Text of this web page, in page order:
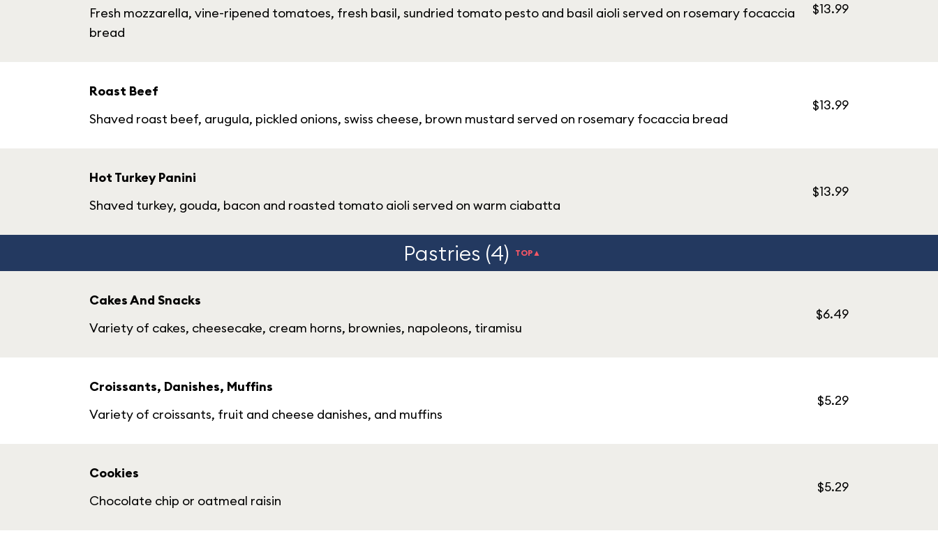
Fresh mozzarella, vine-ripened tomatoes, fresh basil, sundried tomato pesto and basil aioli served on rosemary focaccia
bread
$13.99
Roast Beef
Shaved roast beef, arugula, pickled onions, swiss cheese, brown mustard served on rosemary focaccia bread
$13.99
Hot Turkey Panini
Shaved turkey, gouda, bacon and roasted tomato aioli served on warm ciabatta
$13.99
Pastries (4) TOP▲
Cakes And Snacks
Variety of cakes, cheesecake, cream horns, brownies, napoleons, tiramisu
$6.49
Croissants, Danishes, Muffins
Variety of croissants, fruit and cheese danishes, and muffins
$5.29
Cookies
Chocolate chip or oatmeal raisin
$5.29